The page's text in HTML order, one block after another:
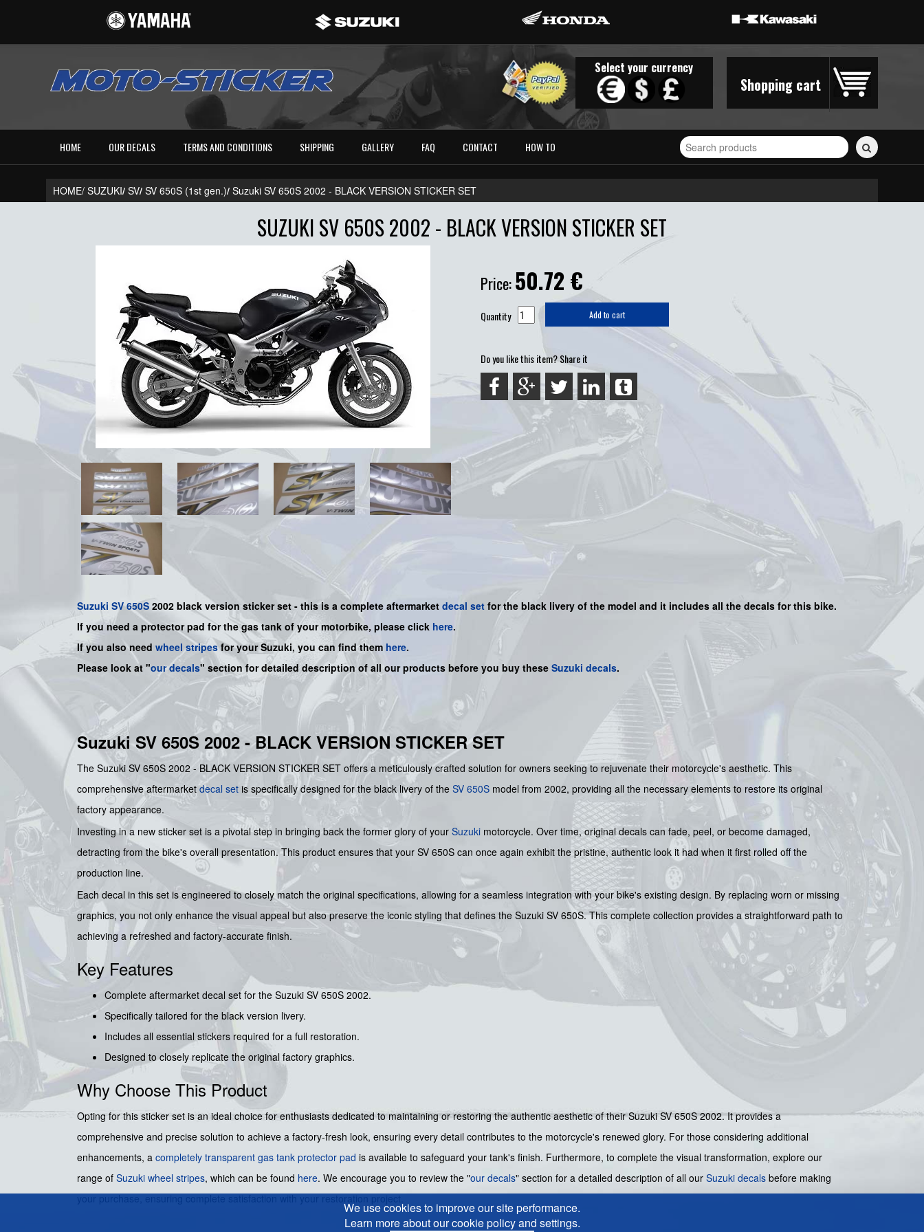
Shopping cart
Select your currency
HOME OUR DECALS TERMS AND CONDITIONS SHIPPING GALLERY FAQ CONTACT HOW TO
Search
for
stickers...
HOME/SUZUKI/ SV/ SV 650S (1st gen.)/ Suzuki SV 650S 2002 - BLACK VERSION STICKER SET
SUZUKI SV 650S 2002 - BLACK VERSION STICKER SET
Price:50.72€
Quantity Add to cart
Do you like this item? Share it
Suzuki SV 650S 2002 black version sticker set - this is a complete aftermarket decal set for the black livery of the model and it includes all the decals for this bike.
If you need a protector pad for the gas tank of your motorbike, please click here.
If you also need wheel stripesfor your Suzuki, you can find them here.
Please look at "our decals" section for detailed description of all our products before you buy these Suzuki decals.
Suzuki SV 650S 2002 - BLACK VERSION STICKER SET
The Suzuki SV 650S 2002 - BLACK VERSION STICKER SET offers a meticulously crafted solution for owners seeking to rejuvenate their motorcycle's aesthetic. This
comprehensive aftermarket decal set is specifically designed for the black livery of the SV 650S model from 2002, providing all the necessary elements to restore its original
factory appearance.
Investing in a new sticker set is a pivotal step in bringing back the former glory of your Suzuki motorcycle. Over time, original decals can fade, peel, or become damaged,
detracting from the bike's overall presentation. This product ensures that your SV 650S can once again exhibit the pristine, authentic look it had when it first rolled off the
production line.
Each decal in this set is engineered to closely match the original specifications, allowing for a seamless integration with your bike's existing design. By replacing worn or missing
graphics, you not only enhance the visual appeal but also preserve the iconic styling that defines the Suzuki SV 650S. This complete collection provides a straightforward path to
achieving a refreshed and factory-accurate finish.
Key Features
Complete aftermarket decal set for the Suzuki SV 650S 2002.
Specifically tailored for the black version livery.
Includes all essential stickers required for a full restoration.
Designed to closely replicate the original factory graphics.
Why Choose This Product
Opting for this sticker set is an ideal choice for enthusiasts dedicated to maintaining or restoring the authentic aesthetic of their Suzuki SV 650S 2002. It provides a
comprehensive and precise solution to achieve a factory-fresh look, ensuring every detail contributes to the motorcycle's renewed glory. For those considering additional
enhancements, a completely transparent gas tank protector pad is available to safeguard your tank's finish. Furthermore, to complete the visual transformation, explore our
range of Suzuki wheel stripes, which can be found here. We encourage you to review the "our decals" section for a detailed description of all our Suzuki decals before making
We use cookies to improve our site performance.
Learn more about our cookie policy and settings.